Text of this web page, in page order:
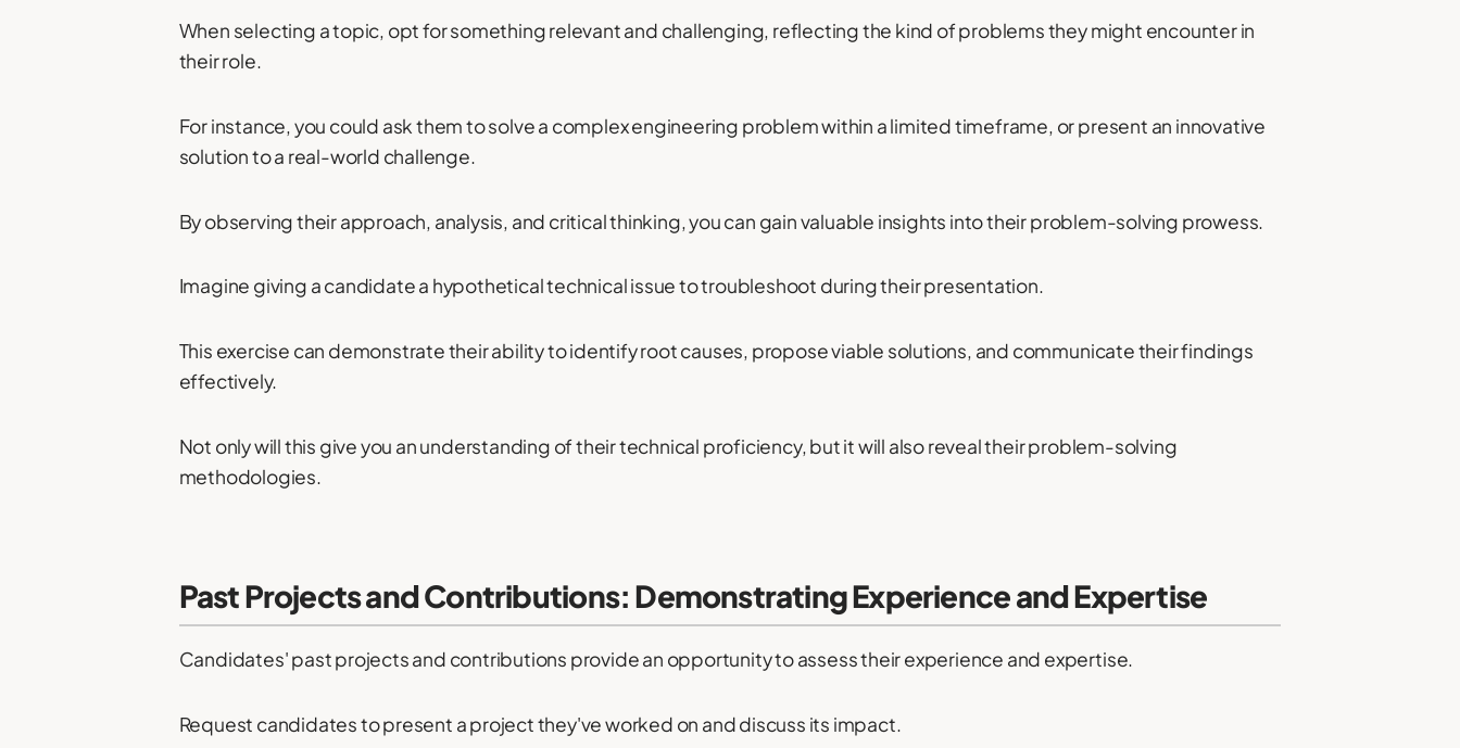
When selecting a topic, opt for something relevant and challenging, reflecting the kind of problems they might encounter in
their role.
For instance, you could ask them to solve a complex engineering problem within a limited timeframe, or present an innovative
solution to a real-world challenge.
By observing their approach, analysis, and critical thinking, you can gain valuable insights into their problem-solving prowess.
Imagine giving a candidate a hypothetical technical issue to troubleshoot during their presentation.
This exercise can demonstrate their ability to identify root causes, propose viable solutions, and communicate their findings
effectively.
Not only will this give you an understanding of their technical proficiency, but it will also reveal their problem-solving
methodologies.
Past Projects and Contributions: Demonstrating Experience and Expertise
Candidates' past projects and contributions provide an opportunity to assess their experience and expertise.
Request candidates to present a project they've worked on and discuss its impact.